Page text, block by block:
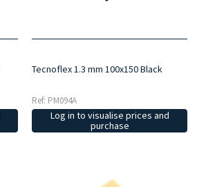
Tecnoflex 1.3 mm 100x150 Black
Ref: PM094A
Log in to visualise prices and
purchase